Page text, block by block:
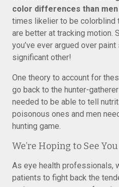
color differences than men
times likelier to be colorblind
are better at tracking motion.
you’ve ever argued over
significant other!
One theory to account for
go back to the hunter-
needed to be able to tell
poisonous ones and men
hunting game.
We’re Hoping to See
As eye health professionals,
patients to fight back the